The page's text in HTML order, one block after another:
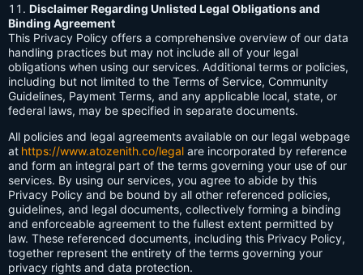
Disclaimer Regarding Unlisted Legal Obligations and
Binding Agreement
This Privacy Policy offers a comprehensive overview of our data
handling practices but may not include all of your legal
obligations when using our services. Additional terms or policies,
including but not limited to the Terms of Service, Community
Guidelines, Payment Terms, and any applicable local, state, or
federal laws, may be specified in separate documents.
All policies and legal agreements available on our legal webpage
at https://www.atozenith.co/legal are incorporated by reference
and form an integral part of the terms governing your use of our
services. By using our services, you agree to abide by this
Privacy Policy and be bound by all other referenced policies,
guidelines, and legal documents, collectively forming a binding
and enforceable agreement to the fullest extent permitted by
law. These referenced documents, including this Privacy Policy,
together represent the entirety of the terms governing your
privacy rights and data protection.